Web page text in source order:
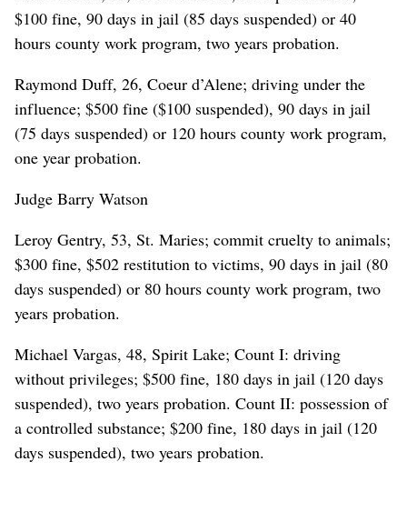
$100 fine, 90 days in jail (85 days suspended) or 40
hours county work program, two years probation.
Raymond Duff, 26, Coeur d’Alene; driving under the
influence; $500 fine ($100 suspended), 90 days in jail
(75 days suspended) or 120 hours county work program,
one year probation.
Judge Barry Watson
Leroy Gentry, 53, St. Maries; commit cruelty to animals;
$300 fine, $502 restitution to victims, 90 days in jail (80
days suspended) or 80 hours county work program, two
years probation.
Michael Vargas, 48, Spirit Lake; Count I: driving
without privileges; $500 fine, 180 days in jail (120 days
suspended), two years probation. Count II: possession of
a controlled substance; $200 fine, 180 days in jail (120
days suspended), two years probation.